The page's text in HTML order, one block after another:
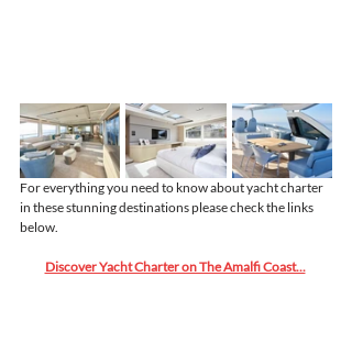
For everything you need to know about yacht charter
in these stunning destinations please check the links
below.
Discover Yacht Charter on The Amalfi Coast...